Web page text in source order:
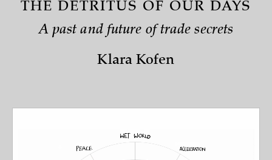
THE DETRITUS OF OUR DAYS
A past and future of trade secrets
Klara Kofen